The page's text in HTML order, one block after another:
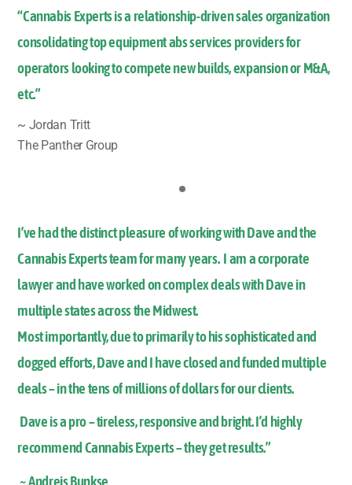
“Cannabis Experts is a relationship-driven sales organization
consolidating top equipment abs services providers for
operators looking to compete new builds, expansion or M&A,
etc.”
~ Jordan Tritt
The Panther Group
I’ve had the distinct pleasure of working with Dave and the
Cannabis Experts team for many years. I am a corporate
lawyer and have worked on complex deals with Dave in
multiple states across the Midwest.
Most importantly, due to primarily to his sophisticated and
dogged efforts, Dave and I have closed and funded multiple
deals – in the tens of millions of dollars for our clients.
Dave is a pro – tireless, responsive and bright. I’d highly
recommend Cannabis Experts – they get results.”
~ Andrejs Bunkse